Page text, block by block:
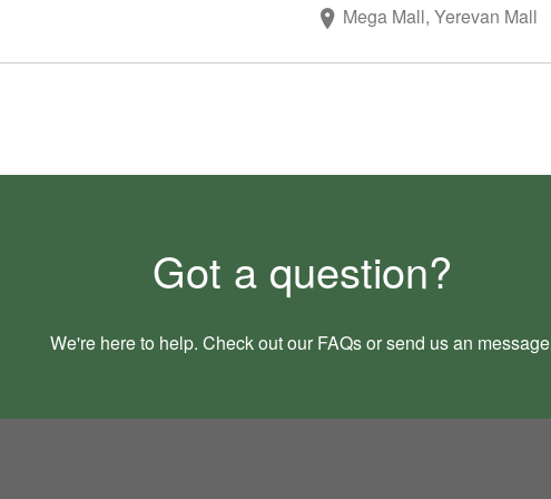
Mega Mall, Yerevan Mall
Got a question?
We're here to help. Check out our FAQsor send us an message